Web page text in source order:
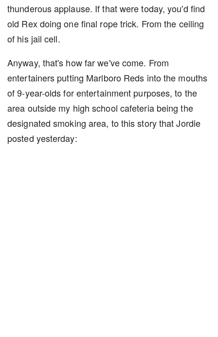
thunderous applause. If that were today, you'd find
old Rex doing one final rope trick. From the ceiling
of his jail cell.
Anyway, that's how far we've come. From
entertainers putting Marlboro Reds into the mouths
of 9-year-olds for entertainment purposes, to the
area outside my high school cafeteria being the
designated smoking area, to this story that Jordie
posted yesterday: